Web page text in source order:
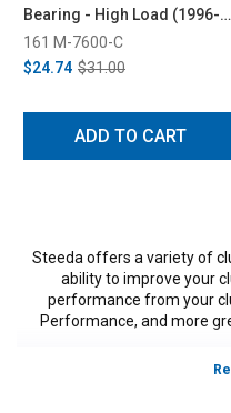
Bearing - High Load (1996-
2026)
161 M-7600-C
$24.74 $31.00
ADD TO CART
Steeda offers a variety of
ability to improve your
performance from your
Performance, and more